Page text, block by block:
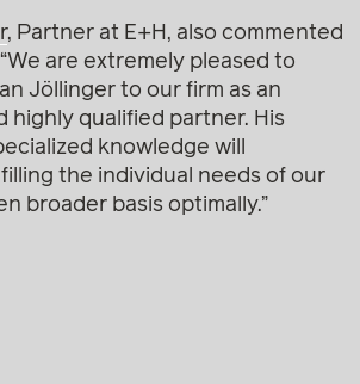
, Partner at E+H, also commented
are extremely pleased to
Jöllinger to our firm as an
highly qualified partner. His
knowledge will
the individual needs of our
broader basis optimally.”